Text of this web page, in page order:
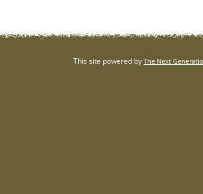
This site powered by The Next